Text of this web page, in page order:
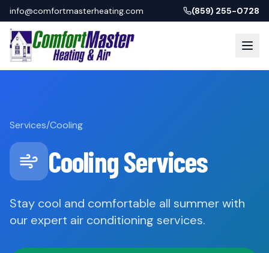
info@comfortmasterheating.com (859) 255-0728
Services/Cooling
Cooling Services
Stay cool and comfortable all summer with
our expert air conditioning services.